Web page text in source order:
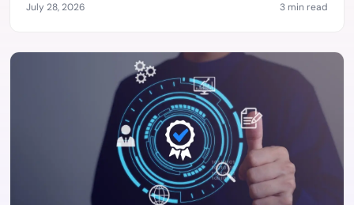
July 28, 2026 3 min read